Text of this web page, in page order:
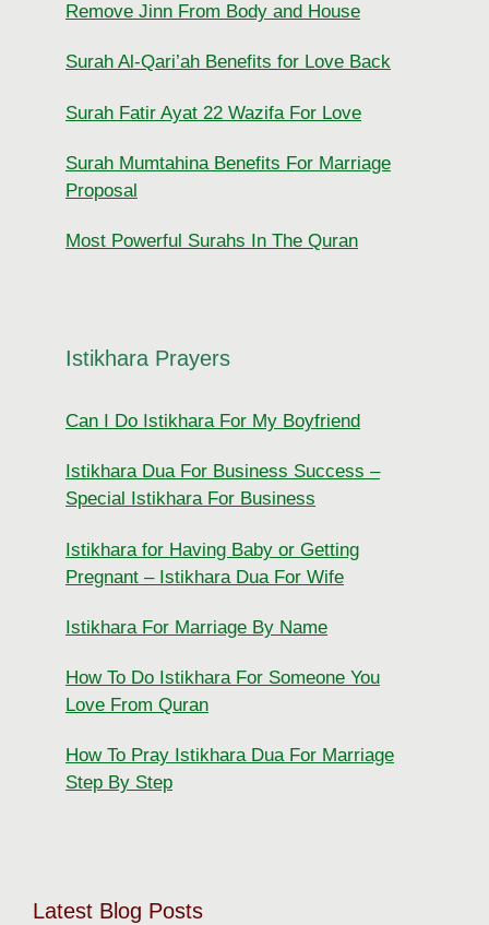
Remove Jinn From Body and House
Surah Al-Qari’ah Benefits for Love Back
Surah Fatir Ayat 22 Wazifa For Love
Surah Mumtahina Benefits For Marriage
Proposal
Most Powerful Surahs In The Quran
Istikhara Prayers
Can I Do Istikhara For My Boyfriend
Istikhara Dua For Business Success –
Special Istikhara For Business
Istikhara for Having Baby or Getting
Pregnant – Istikhara Dua For Wife
Istikhara For Marriage By Name
How To Do Istikhara For Someone You
Love From Quran
How To Pray Istikhara Dua For Marriage
Step By Step
Latest Blog Posts